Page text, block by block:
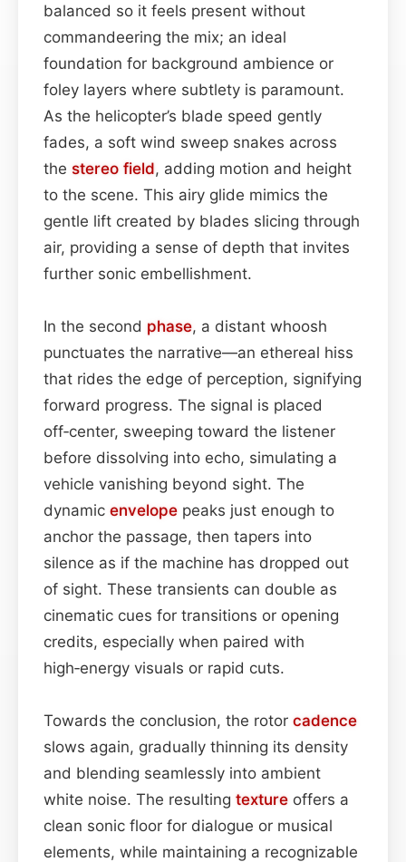
balanced so it feels present without
commandeering the mix; an ideal
foundation for background ambience or
foley layers where subtlety is paramount.
As the helicopter’s blade speed gently
fades, a soft wind sweep snakes across
the stereo field, adding motion and height
to the scene. This airy glide mimics the
gentle lift created by blades slicing through
air, providing a sense of depth that invites
further sonic embellishment.
In the second phase, a distant whoosh
punctuates the narrative—an ethereal hiss
that rides the edge of perception, signifying
forward progress. The signal is placed
off‑center, sweeping toward the listener
before dissolving into echo, simulating a
vehicle vanishing beyond sight. The
dynamic envelope peaks just enough to
anchor the passage, then tapers into
silence as if the machine has dropped out
of sight. These transients can double as
cinematic cues for transitions or opening
credits, especially when paired with
high‑energy visuals or rapid cuts.
Towards the conclusion, the rotor cadence
slows again, gradually thinning its density
and blending seamlessly into ambient
white noise. The resulting texture offers a
clean sonic floor for dialogue or musical
elements, while maintaining a recognizable